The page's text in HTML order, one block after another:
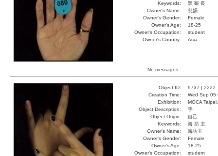
Keywords:
黑 皺 長
Owner's Name:
慈韻
Owner's Gender:
Female
Owner's Age:
18-25
Owner's Occupation:
student
Owner's Country:
Asia
No messages.
Object ID: 9737 | 2222
Creation Time:
Wed Sep 05
Exhibition:
MOCA
Object Description:
手
Object Origin:
自己
Keywords:
海 坊 主
Owner's Name:
海坊主
Owner's Gender:
Female
Owner's Age:
18-25
Owner's Occupation:
student